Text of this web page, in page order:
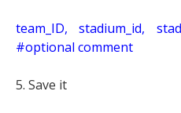
team_ID, stadium_id,
#optional comment
5. Save it